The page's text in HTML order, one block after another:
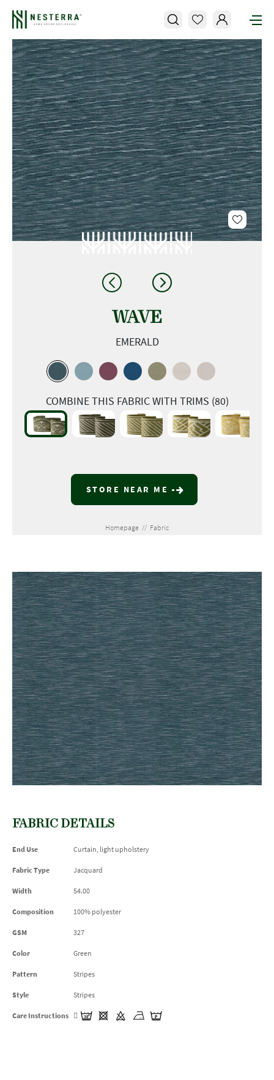
WAVE
EMERALD
COMBINE THIS FABRIC WITH TRIMS (80)
STORE NEAR ME
Homepage // Fabric
FABRIC DETAILS
End Use Curtain, light upholstery
Fabric Type Jacquard
Width 54.00
Composition 100% polyester
GSM 327
Color Green
Pattern Stripes
Style Stripes
Care Instructions